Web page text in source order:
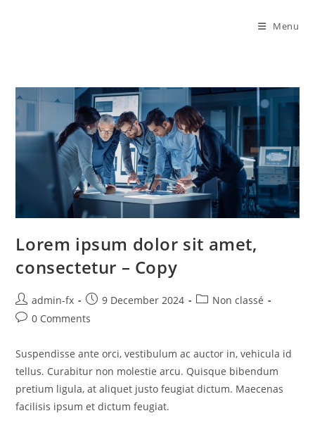
Menu
Lorem ipsum dolor sit amet,
consectetur – Copy
admin-fx 9 December 2024
Non classé
0 Comments
Suspendisse ante orci, vestibulum ac auctor in, vehicula id
tellus. Curabitur non molestie arcu. Quisque bibendum
pretium ligula, at aliquet justo feugiat dictum. Maecenas
facilisis ipsum et dictum feugiat.